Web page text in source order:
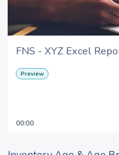
FNS - XYZ Excel
Preview
00:00